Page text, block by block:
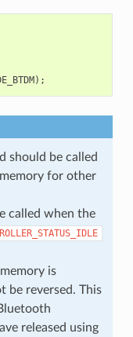
);
should be called
for other
called when the
is
be reversed. This
released using